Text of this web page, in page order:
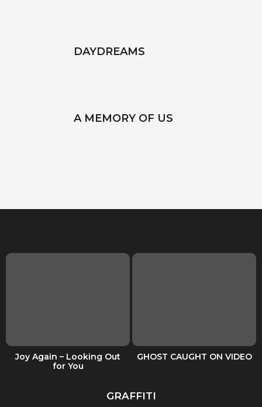
DAYDREAMS
A MEMORY OF US
Joy Again – Looking Out
for You
GHOST CAUGHT ON VIDEO
GRAFFITI